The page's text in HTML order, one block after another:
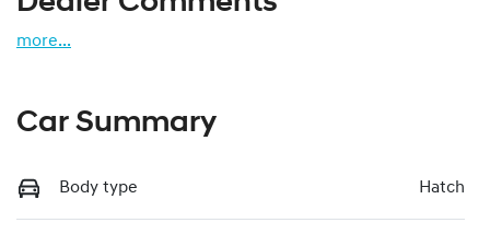
more...
Car Summary
Body type Hatch